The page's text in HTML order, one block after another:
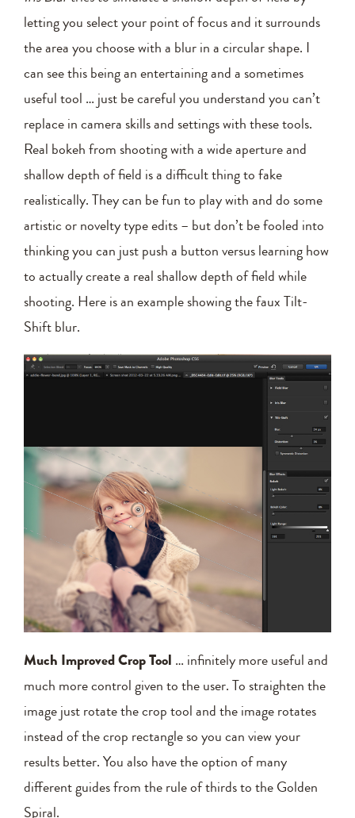
letting you select your point of focus and it surrounds
the area you choose with a blur in a circular shape. I
can see this being an entertaining and a sometimes
useful tool … just be careful you understand you can’t
replace in camera skills and settings with these tools.
Real bokeh from shooting with a wide aperture and
shallow depth of field is a difficult thing to fake
realistically. They can be fun to play with and do some
artistic or novelty type edits – but don’t be fooled into
thinking you can just push a button versus learning how
to actually create a real shallow depth of field while
shooting. Here is an example showing the faux Tilt-
Shift blur.
Much Improved Crop Tool … infinitely more useful and
much more control given to the user. To straighten the
image just rotate the crop tool and the image rotates
instead of the crop rectangle so you can view your
results better. You also have the option of many
different guides from the rule of thirds to the Golden
Spiral.